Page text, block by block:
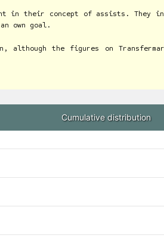
in their concept of assists. They
own goal.
the figures on
Cumulative distribution